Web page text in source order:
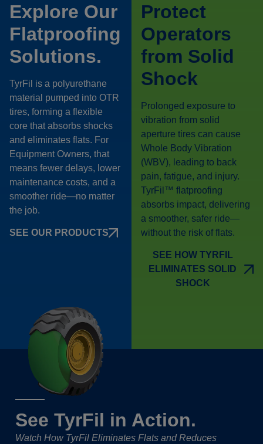
Explore Our
Flatproofing
Solutions.
TyrFil is a polyurethane
material pumped into OTR
tires, forming a flexible
core that absorbs shocks
and eliminates flats. For
Equipment Owners, that
means fewer delays, lower
maintenance costs, and a
smoother ride—no matter
the job.
SEE OUR PRODUCTS
Protect
Operators
from Solid
Shock
Prolonged exposure to
vibration from solid
aperture tires can cause
Whole Body Vibration
(WBV), leading to back
pain, fatigue, and injury.
TyrFil™ flatproofing
absorbs impact, delivering
a smoother, safer ride—
without the risk of flats.
SEE HOW TYRFIL
ELIMINATES SOLID
SHOCK
See TyrFil in Action.
Watch How TyrFil Eliminates Flats and Reduces